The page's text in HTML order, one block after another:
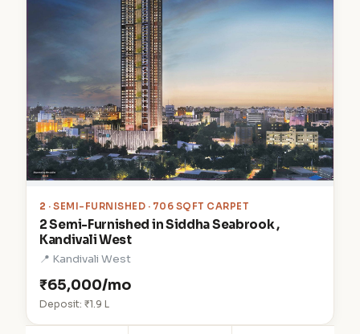
2 · SEMI-FURNISHED · 706 SQFT CARPET
2 Semi-Furnished in Siddha Seabrook ,
Kandivali West
📍 Kandivali West
₹65,000/mo
Deposit: ₹1.9 L